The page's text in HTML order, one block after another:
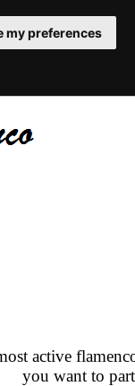
my preferences
active
you want to